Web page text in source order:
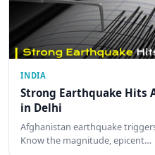
INDIA
Strong Earthquake Hits
in Delhi
Afghanistan earthquake
Know the magnitude, epicent…